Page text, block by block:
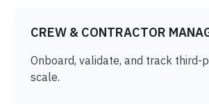
CREW & CONTRACTOR
Onboard, validate, and track third-
scale.